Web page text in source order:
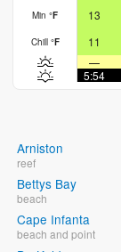
Min °F 13
Chill °F 11
—
5:54
Arniston
reef
Bettys Bay
beach
Cape Infanta
beach and point